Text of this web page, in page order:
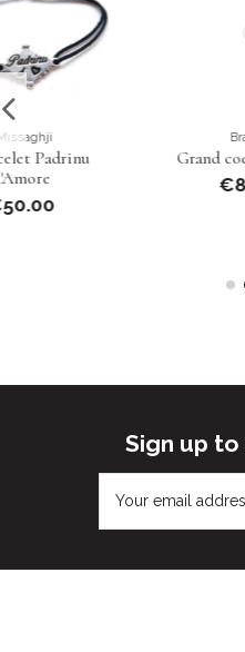
Grand coeur en corail
Sign up